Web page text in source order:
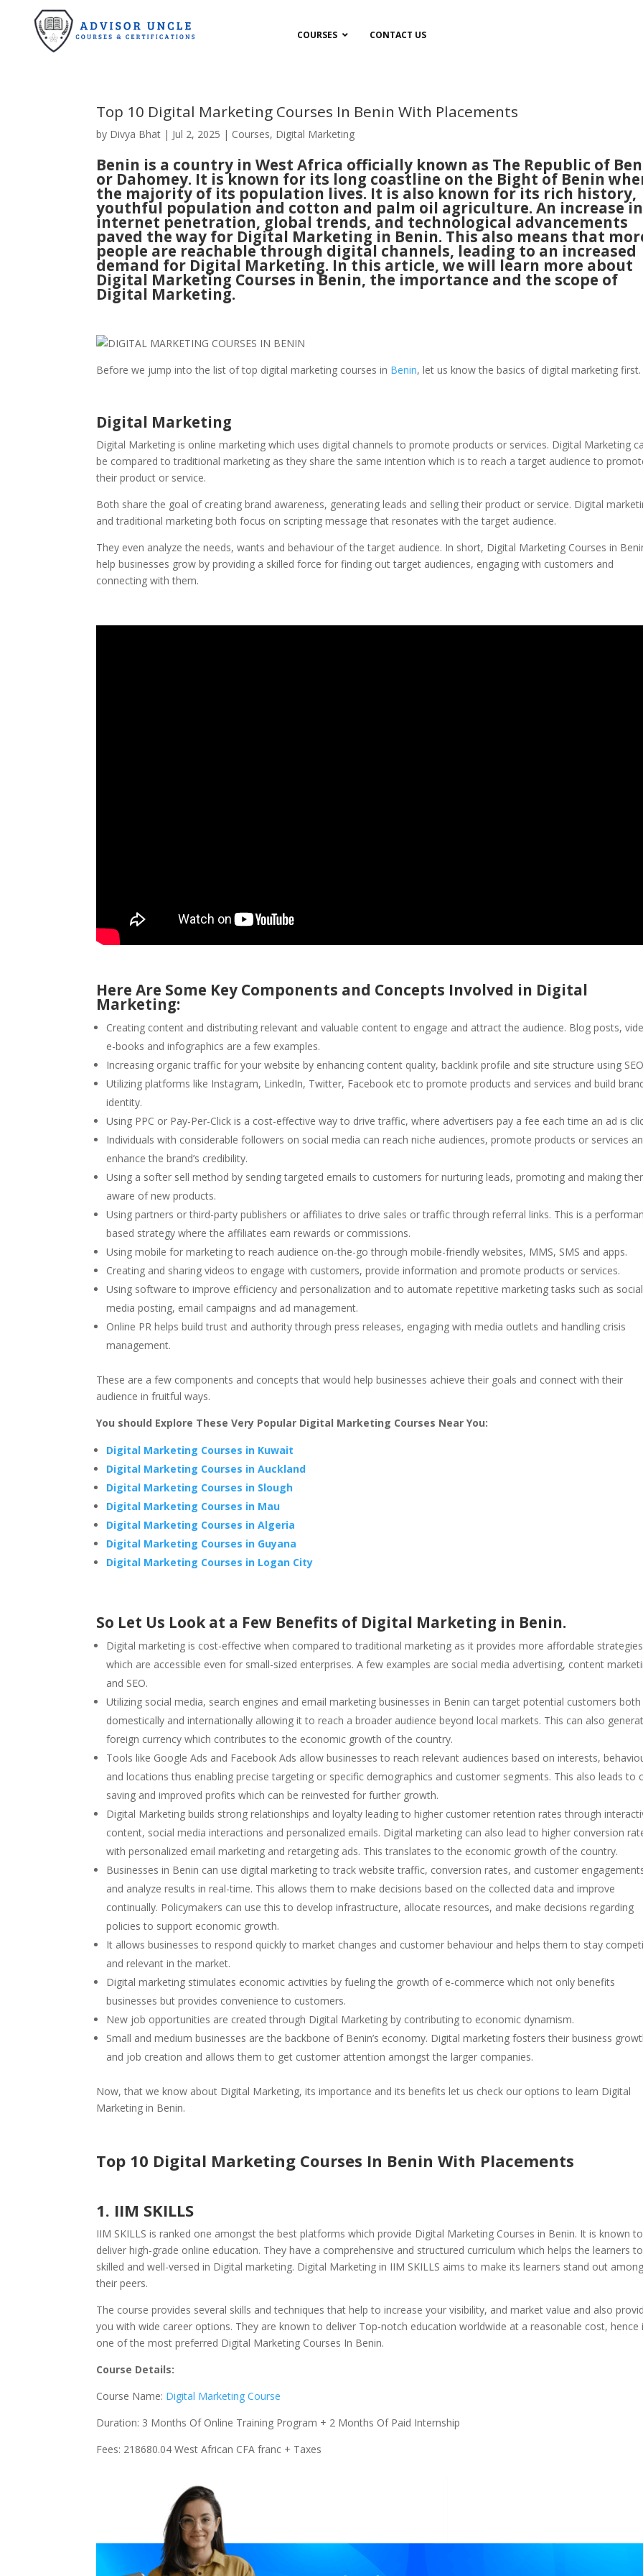
COURSES CONTACT US
Top 10 Digital Marketing Courses In Benin With Placements
by Divya Bhat | Jul 2, 2025 | Courses, Digital Marketing
Benin is a country in West Africa officially known as The Republic of
or Dahomey. It is known for its long coastline on the Bight of Benin
the majority of its population lives. It is also known for its rich history,
youthful population and cotton and palm oil agriculture. An increase in
internet penetration, global trends, and technological advancements
paved the way for Digital Marketing in Benin. This also means that
people are reachable through digital channels, leading to an increased
demand for Digital Marketing. In this article, we will learn more about
Digital Marketing Courses in Benin, the importance and the scope of
Digital Marketing.
Before we jump into the list of top digital marketing courses in Benin, let us know the basics of digital marketing first.
Digital Marketing
Digital Marketing is online marketing which uses digital channels to promote products or services. Digital Marketing
be compared to traditional marketing as they share the same intention which is to reach a target audience to
their product or service.
Both share the goal of creating brand awareness, generating leads and selling their product or service. Digital
and traditional marketing both focus on scripting message that resonates with the target audience.
They even analyze the needs, wants and behaviour of the target audience. In short, Digital Marketing Courses in
help businesses grow by providing a skilled force for finding out target audiences, engaging with customers and
connecting with them.
Here Are Some Key Components and Concepts Involved in Digital
Marketing:
Creating content and distributing relevant and valuable content to engage and attract the audience. Blog posts,
e-books and infographics are a few examples.
Increasing organic traffic for your website by enhancing content quality, backlink profile and site structure using
Utilizing platforms like Instagram, LinkedIn, Twitter, Facebook etc to promote products and services and build
identity.
Using PPC or Pay-Per-Click is a cost-effective way to drive traffic, where advertisers pay a fee each time an ad is
Individuals with considerable followers on social media can reach niche audiences, promote products or services
enhance the brand’s credibility.
Using a softer sell method by sending targeted emails to customers for nurturing leads, promoting and making
aware of new products.
Using partners or third-party publishers or affiliates to drive sales or traffic through referral links. This is a
based strategy where the affiliates earn rewards or commissions.
Using mobile for marketing to reach audience on-the-go through mobile-friendly websites, MMS, SMS and apps.
Creating and sharing videos to engage with customers, provide information and promote products or services.
Using software to improve efficiency and personalization and to automate repetitive marketing tasks such as social
media posting, email campaigns and ad management.
Online PR helps build trust and authority through press releases, engaging with media outlets and handling crisis
management.
These are a few components and concepts that would help businesses achieve their goals and connect with their
audience in fruitful ways.
You should Explore These Very Popular Digital Marketing Courses Near You:
Digital Marketing Courses in Kuwait
Digital Marketing Courses in Auckland
Digital Marketing Courses in Slough
Digital Marketing Courses in Mau
Digital Marketing Courses in Algeria
Digital Marketing Courses in Guyana
Digital Marketing Courses in Logan City
So Let Us Look at a Few Benefits of Digital Marketing in Benin.
Digital marketing is cost-effective when compared to traditional marketing as it provides more affordable strategies
which are accessible even for small-sized enterprises. A few examples are social media advertising, content
and SEO.
Utilizing social media, search engines and email marketing businesses in Benin can target potential customers both
domestically and internationally allowing it to reach a broader audience beyond local markets. This can also
foreign currency which contributes to the economic growth of the country.
Tools like Google Ads and Facebook Ads allow businesses to reach relevant audiences based on interests,
and locations thus enabling precise targeting or specific demographics and customer segments. This also leads to
saving and improved profits which can be reinvested for further growth.
Digital Marketing builds strong relationships and loyalty leading to higher customer retention rates through
content, social media interactions and personalized emails. Digital marketing can also lead to higher conversion
with personalized email marketing and retargeting ads. This translates to the economic growth of the country.
Businesses in Benin can use digital marketing to track website traffic, conversion rates, and customer
and analyze results in real-time. This allows them to make decisions based on the collected data and improve
continually. Policymakers can use this to develop infrastructure, allocate resources, and make decisions regarding
policies to support economic growth.
It allows businesses to respond quickly to market changes and customer behaviour and helps them to stay
and relevant in the market.
Digital marketing stimulates economic activities by fueling the growth of e-commerce which not only benefits
businesses but provides convenience to customers.
New job opportunities are created through Digital Marketing by contributing to economic dynamism.
Small and medium businesses are the backbone of Benin’s economy. Digital marketing fosters their business
and job creation and allows them to get customer attention amongst the larger companies.
Now, that we know about Digital Marketing, its importance and its benefits let us check our options to learn Digital
Marketing in Benin.
Top 10 Digital Marketing Courses In Benin With Placements
1. IIM SKILLS
IIM SKILLS is ranked one amongst the best platforms which provide Digital Marketing Courses in Benin. It is known to
deliver high-grade online education. They have a comprehensive and structured curriculum which helps the learners
skilled and well-versed in Digital marketing. Digital Marketing in IIM SKILLS aims to make its learners stand out
their peers.
The course provides several skills and techniques that help to increase your visibility, and market value and also
you with wide career options. They are known to deliver Top-notch education worldwide at a reasonable cost, hence
one of the most preferred Digital Marketing Courses In Benin.
Course Details:
Course Name: Digital Marketing Course
Duration: 3 Months Of Online Training Program + 2 Months Of Paid Internship
Fees: 218680.04 West African CFA franc + Taxes